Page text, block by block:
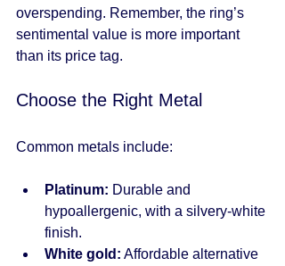
overspending. Remember, the ring’s
sentimental value is more important
than its price tag.
Choose the Right Metal
Common metals include:
Platinum: Durable and
hypoallergenic, with a silvery-white
finish.
White gold: Affordable alternative